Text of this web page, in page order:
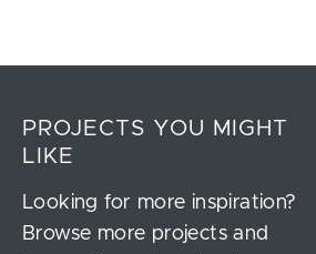
PROJECTS YOU MIGHT
LIKE
Looking for more inspiration?
Browse more projects and